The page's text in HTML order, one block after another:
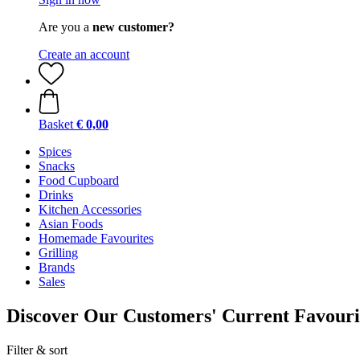
Are you a new customer?
Create an account
Basket € 0,00
Spices
Snacks
Food Cupboard
Drinks
Kitchen Accessories
Asian Foods
Homemade Favourites
Grilling
Brands
Sales
Discover Our Customers' Current
Filter & sort